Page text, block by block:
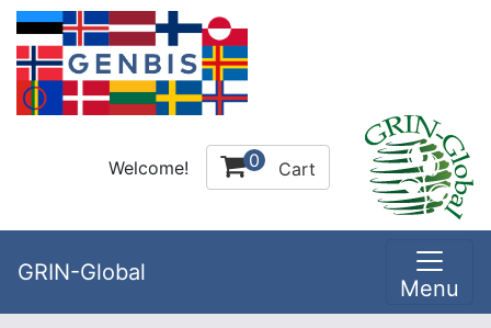
Welcome! 0 Cart
GRIN-Global
Menu